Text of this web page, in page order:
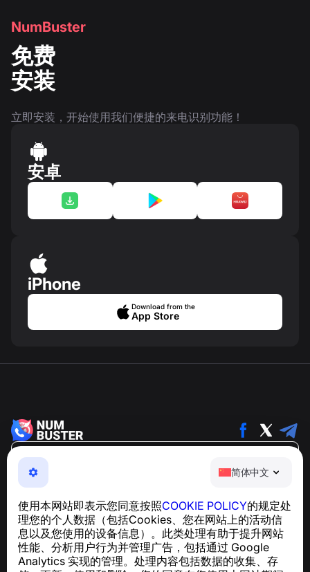
简体中文
使用本网站即表示您同意按照COOKIE POLICY的规定处
理您的个人数据（包括Cookies、您在网站上的活动信
息以及您使用的设备信息）。此类处理有助于提升网站
性能、分析用户行为并管理广告，包括通过 Google
Analytics 实现的管理。处理内容包括数据的收集、存
NumBuster
免费
安装
立即安装，开始使用我们便捷的来电识别功能！
安卓
iPhone
Download from the
App Store
NumBuster © 2013—2026 ·
support@numbuster.com
和骚扰短信的侵害
关于 GDPR 合规的咨询：support@numbuster.com
帮助中心